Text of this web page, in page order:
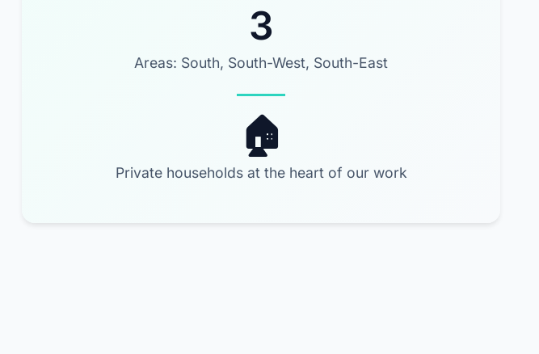
3
Areas: South, South-West, South-East
Private households at the heart of our work